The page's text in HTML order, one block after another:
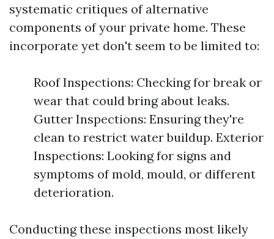
systematic critiques of alternative
components of your private home. These
incorporate yet don't seem to be limited to:
Roof Inspections: Checking for break or
wear that could bring about leaks.
Gutter Inspections: Ensuring they're
clean to restrict water buildup. Exterior
Inspections: Looking for signs and
symptoms of mold, mould, or different
deterioration.
Conducting these inspections most likely